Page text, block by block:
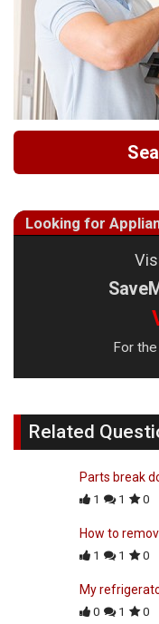
Looking for
For
Related
Parts break
1 1 0
How to
1 1 0
My
0 1 0